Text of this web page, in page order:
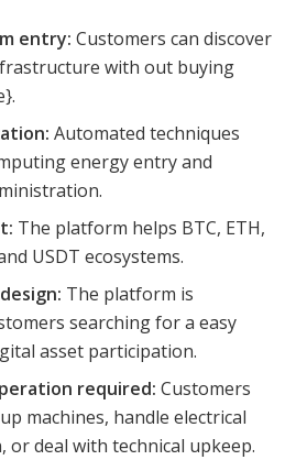
entry: Customers can discover
with out buying
Automated techniques
energy entry and
The platform helps BTC, ETH,
USDT ecosystems.
The platform is
searching for a easy
asset participation.
required: Customers
machines, handle electrical
or deal with technical upkeep.